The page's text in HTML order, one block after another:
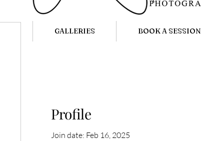
GALLERIES BOOK A SESSION
Profile
Join date: Feb 16, 2025